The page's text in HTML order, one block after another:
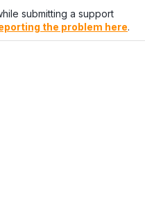
submitting a support
the problem here.